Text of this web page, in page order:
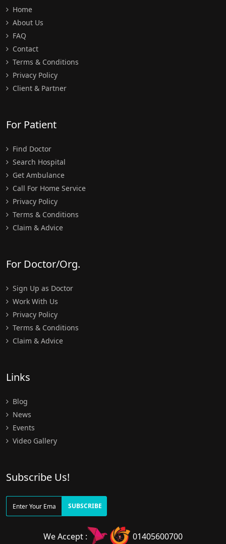
Home
About Us
FAQ
Contact
Terms & Conditions
Privacy Policy
Client & Partner
For Patient
Find Doctor
Search Hospital
Get Ambulance
Call For Home Service
Privacy Policy
Terms & Conditions
Claim & Advice
For Doctor/Org.
Sign Up as Doctor
Work With Us
Privacy Policy
Terms & Conditions
Claim & Advice
Links
Blog
News
Events
Video Gallery
Subscribe Us!
SUBSCRIBE
We Accept : 01405600700